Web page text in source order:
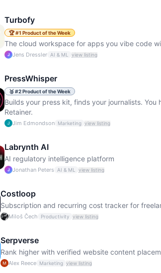
Turbofy
🏆#1 Product of the Week
The cloud workspace for apps you vibe code
J Jens Dressler AI & ML view listing
PressWhisper
🥈#2Product of the Week
Builds your press kit, finds your journalists. You
Retainer.
Jim Edmondson Marketing view listing
Labrynth AI
AI regulatory intelligence platform
J Jonathan Peters AI & ML view listing
Costloop
Subscription and recurring cost tracker for
Miloš Čech Productivity view listing
Serpverse
Rank higher with verified website content
Alex Reece Marketing view listing